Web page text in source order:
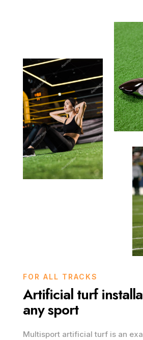
FOR ALL TRACKS
Artificial turf
any sport
Multisport artificial turf is an